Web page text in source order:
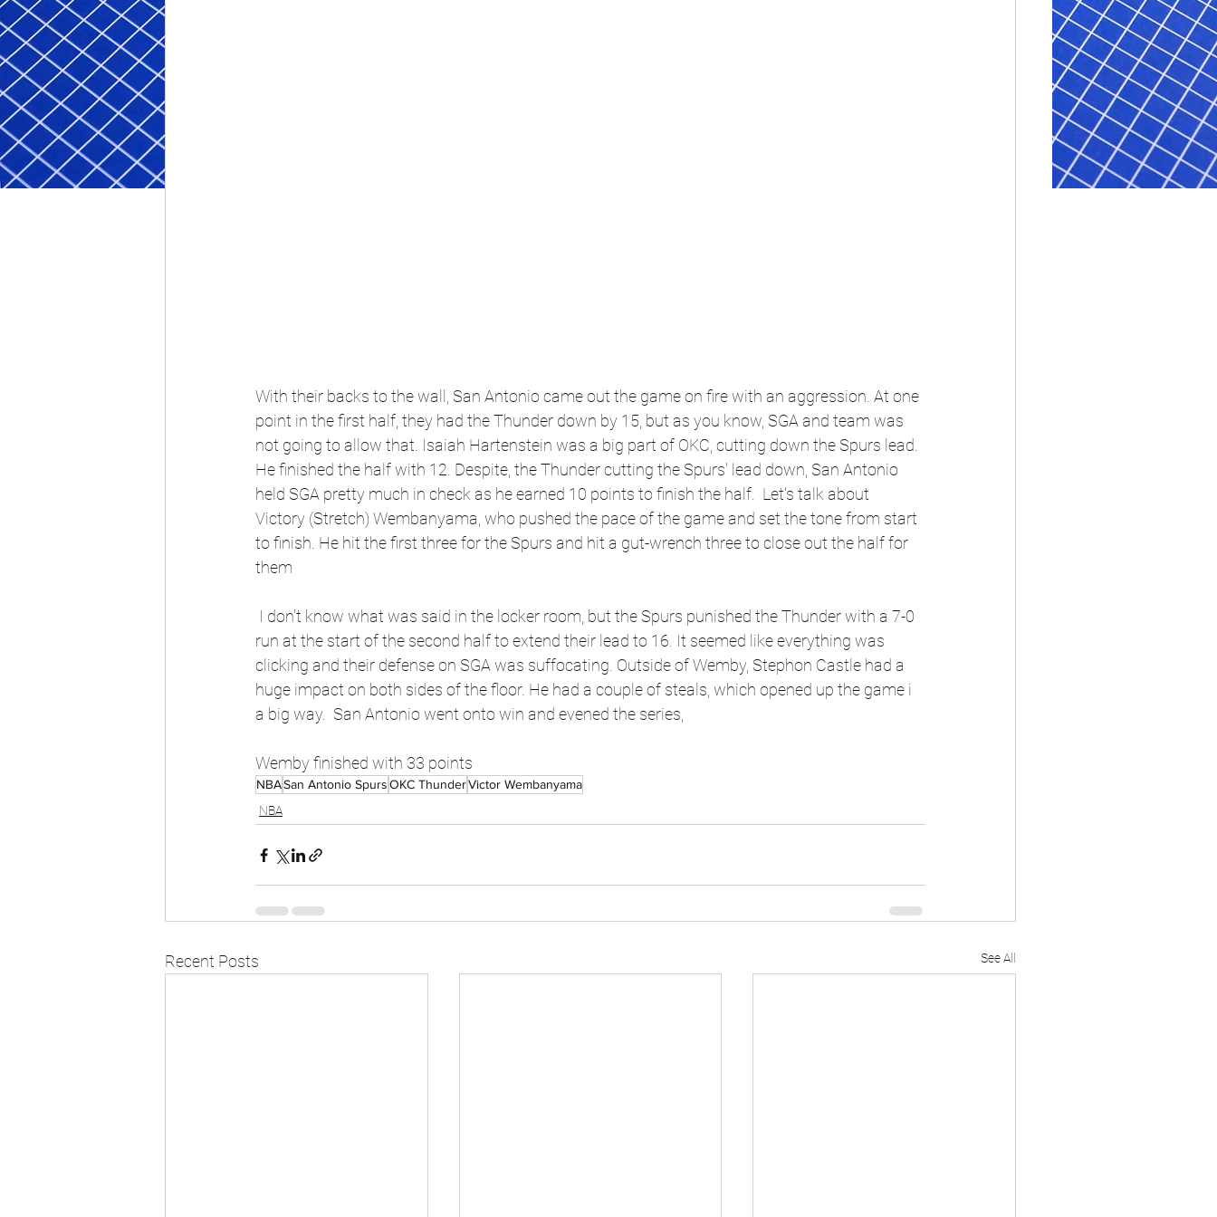
With their backs to the wall, San Antonio came out the game on fire with an aggression. At one
point in the first half, they had the Thunder down by 15, but as you know, SGA and team was
not going to allow that. Isaiah Hartenstein was a big part of OKC, cutting down the Spurs lead.
He finished the half with 12. Despite, the Thunder cutting the Spurs' lead down, San Antonio
held SGA pretty much in check as he earned 10 points to finish the half.  Let's talk about
Victory (Stretch) Wembanyama, who pushed the pace of the game and set the tone from start
to finish. He hit the first three for the Spurs and hit a gut-wrench three to close out the half for
them
run at the start of the second half to extend their lead to 16. It seemed like everything was
clicking and their defense on SGA was suffocating. Outside of Wemby, Stephon Castle had a
huge impact on both sides of the floor. He had a couple of steals, which opened up the game i
a big way.  San Antonio went onto win and evened the series,
Wemby finished with 33 points
NBASan Antonio SpursOKC ThunderVictor Wembanyama
NBA
Recent Posts See All